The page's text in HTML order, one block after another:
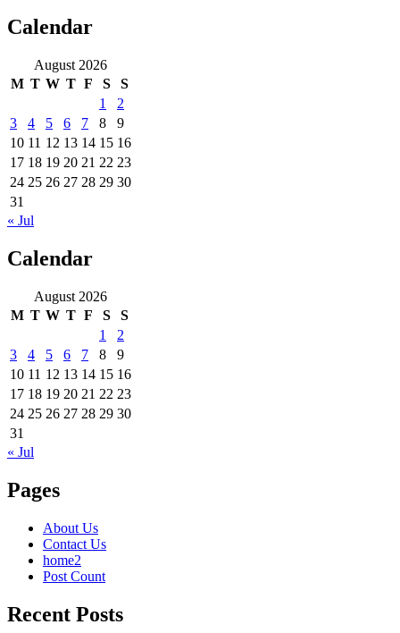
Calendar
August 2026
M T W T F S
S
1
2
3
4 5 6 7 8
9
10 11 12 13 14 15 16
17 18 19 20 21 22 23
24 25 26 27 28 29 30
31
« Jul
Calendar
August 2026
M T W T F S
S
1
2
3
4 5 6 7 8
9
10 11 12 13 14 15 16
17 18 19 20 21 22 23
24 25 26 27 28 29 30
31
« Jul
Pages
About Us
Contact Us
home2
Post Count
Recent Posts